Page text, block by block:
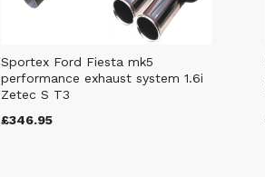
Sportex Ford Fiesta mk5
performance exhaust system 1.6i
Zetec S T3
£346.95